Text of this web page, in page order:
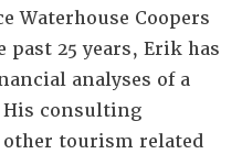
Waterhouse Coopers
past 25 years, Erik has
analyses of a
consulting
tourism related